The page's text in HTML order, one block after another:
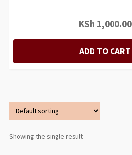
KSh 1,000.00
ADD TO CART
Showing the single result